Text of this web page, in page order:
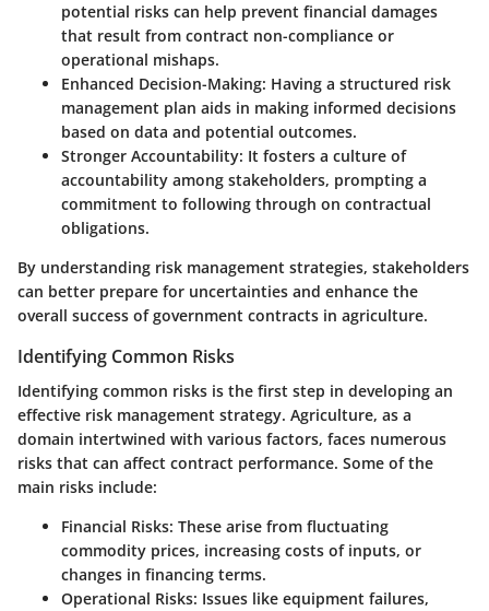
potential risks can help prevent financial damages
that result from contract non-compliance or
operational mishaps.
Enhanced Decision-Making: Having a structured risk
management plan aids in making informed decisions
based on data and potential outcomes.
Stronger Accountability: It fosters a culture of
accountability among stakeholders, prompting a
commitment to following through on contractual
obligations.
By understanding risk management strategies, stakeholders
can better prepare for uncertainties and enhance the
overall success of government contracts in agriculture.
Identifying Common Risks
Identifying common risks is the first step in developing an
effective risk management strategy. Agriculture, as a
domain intertwined with various factors, faces numerous
risks that can affect contract performance. Some of the
main risks include:
Financial Risks: These arise from fluctuating
commodity prices, increasing costs of inputs, or
changes in financing terms.
Operational Risks: Issues like equipment failures,